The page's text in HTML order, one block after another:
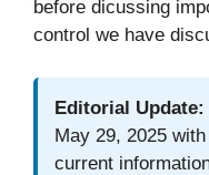
before dicussing
control we have
Editorial Update:
May 29, 2025
current